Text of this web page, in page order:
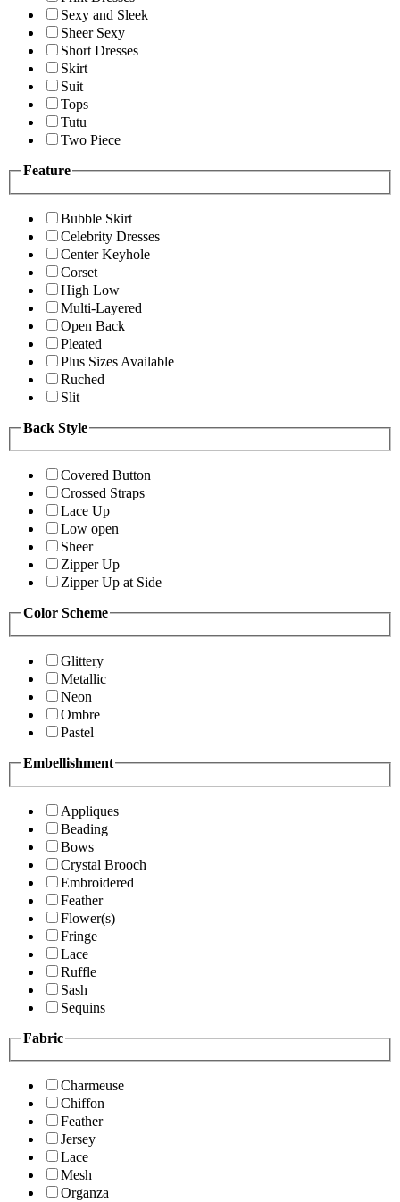
Sexy and Sleek
Sheer Sexy
Short Dresses
Skirt
Suit
Tops
Tutu
Two Piece
Feature
Bubble Skirt
Celebrity Dresses
Center Keyhole
Corset
High Low
Multi-Layered
Open Back
Pleated
Plus Sizes Available
Ruched
Slit
Back Style
Covered Button
Crossed Straps
Lace Up
Low open
Sheer
Zipper Up
Zipper Up at Side
Color Scheme
Glittery
Metallic
Neon
Ombre
Pastel
Embellishment
Appliques
Beading
Bows
Crystal Brooch
Embroidered
Feather
Flower(s)
Fringe
Lace
Ruffle
Sash
Sequins
Fabric
Charmeuse
Chiffon
Feather
Jersey
Lace
Mesh
Organza